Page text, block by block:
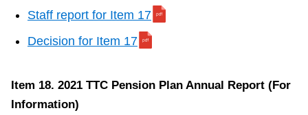
Staff report for Item 17
Decision for Item 17
Item 18. 2021 TTC Pension Plan Annual Report (For
Information)
r
r
t